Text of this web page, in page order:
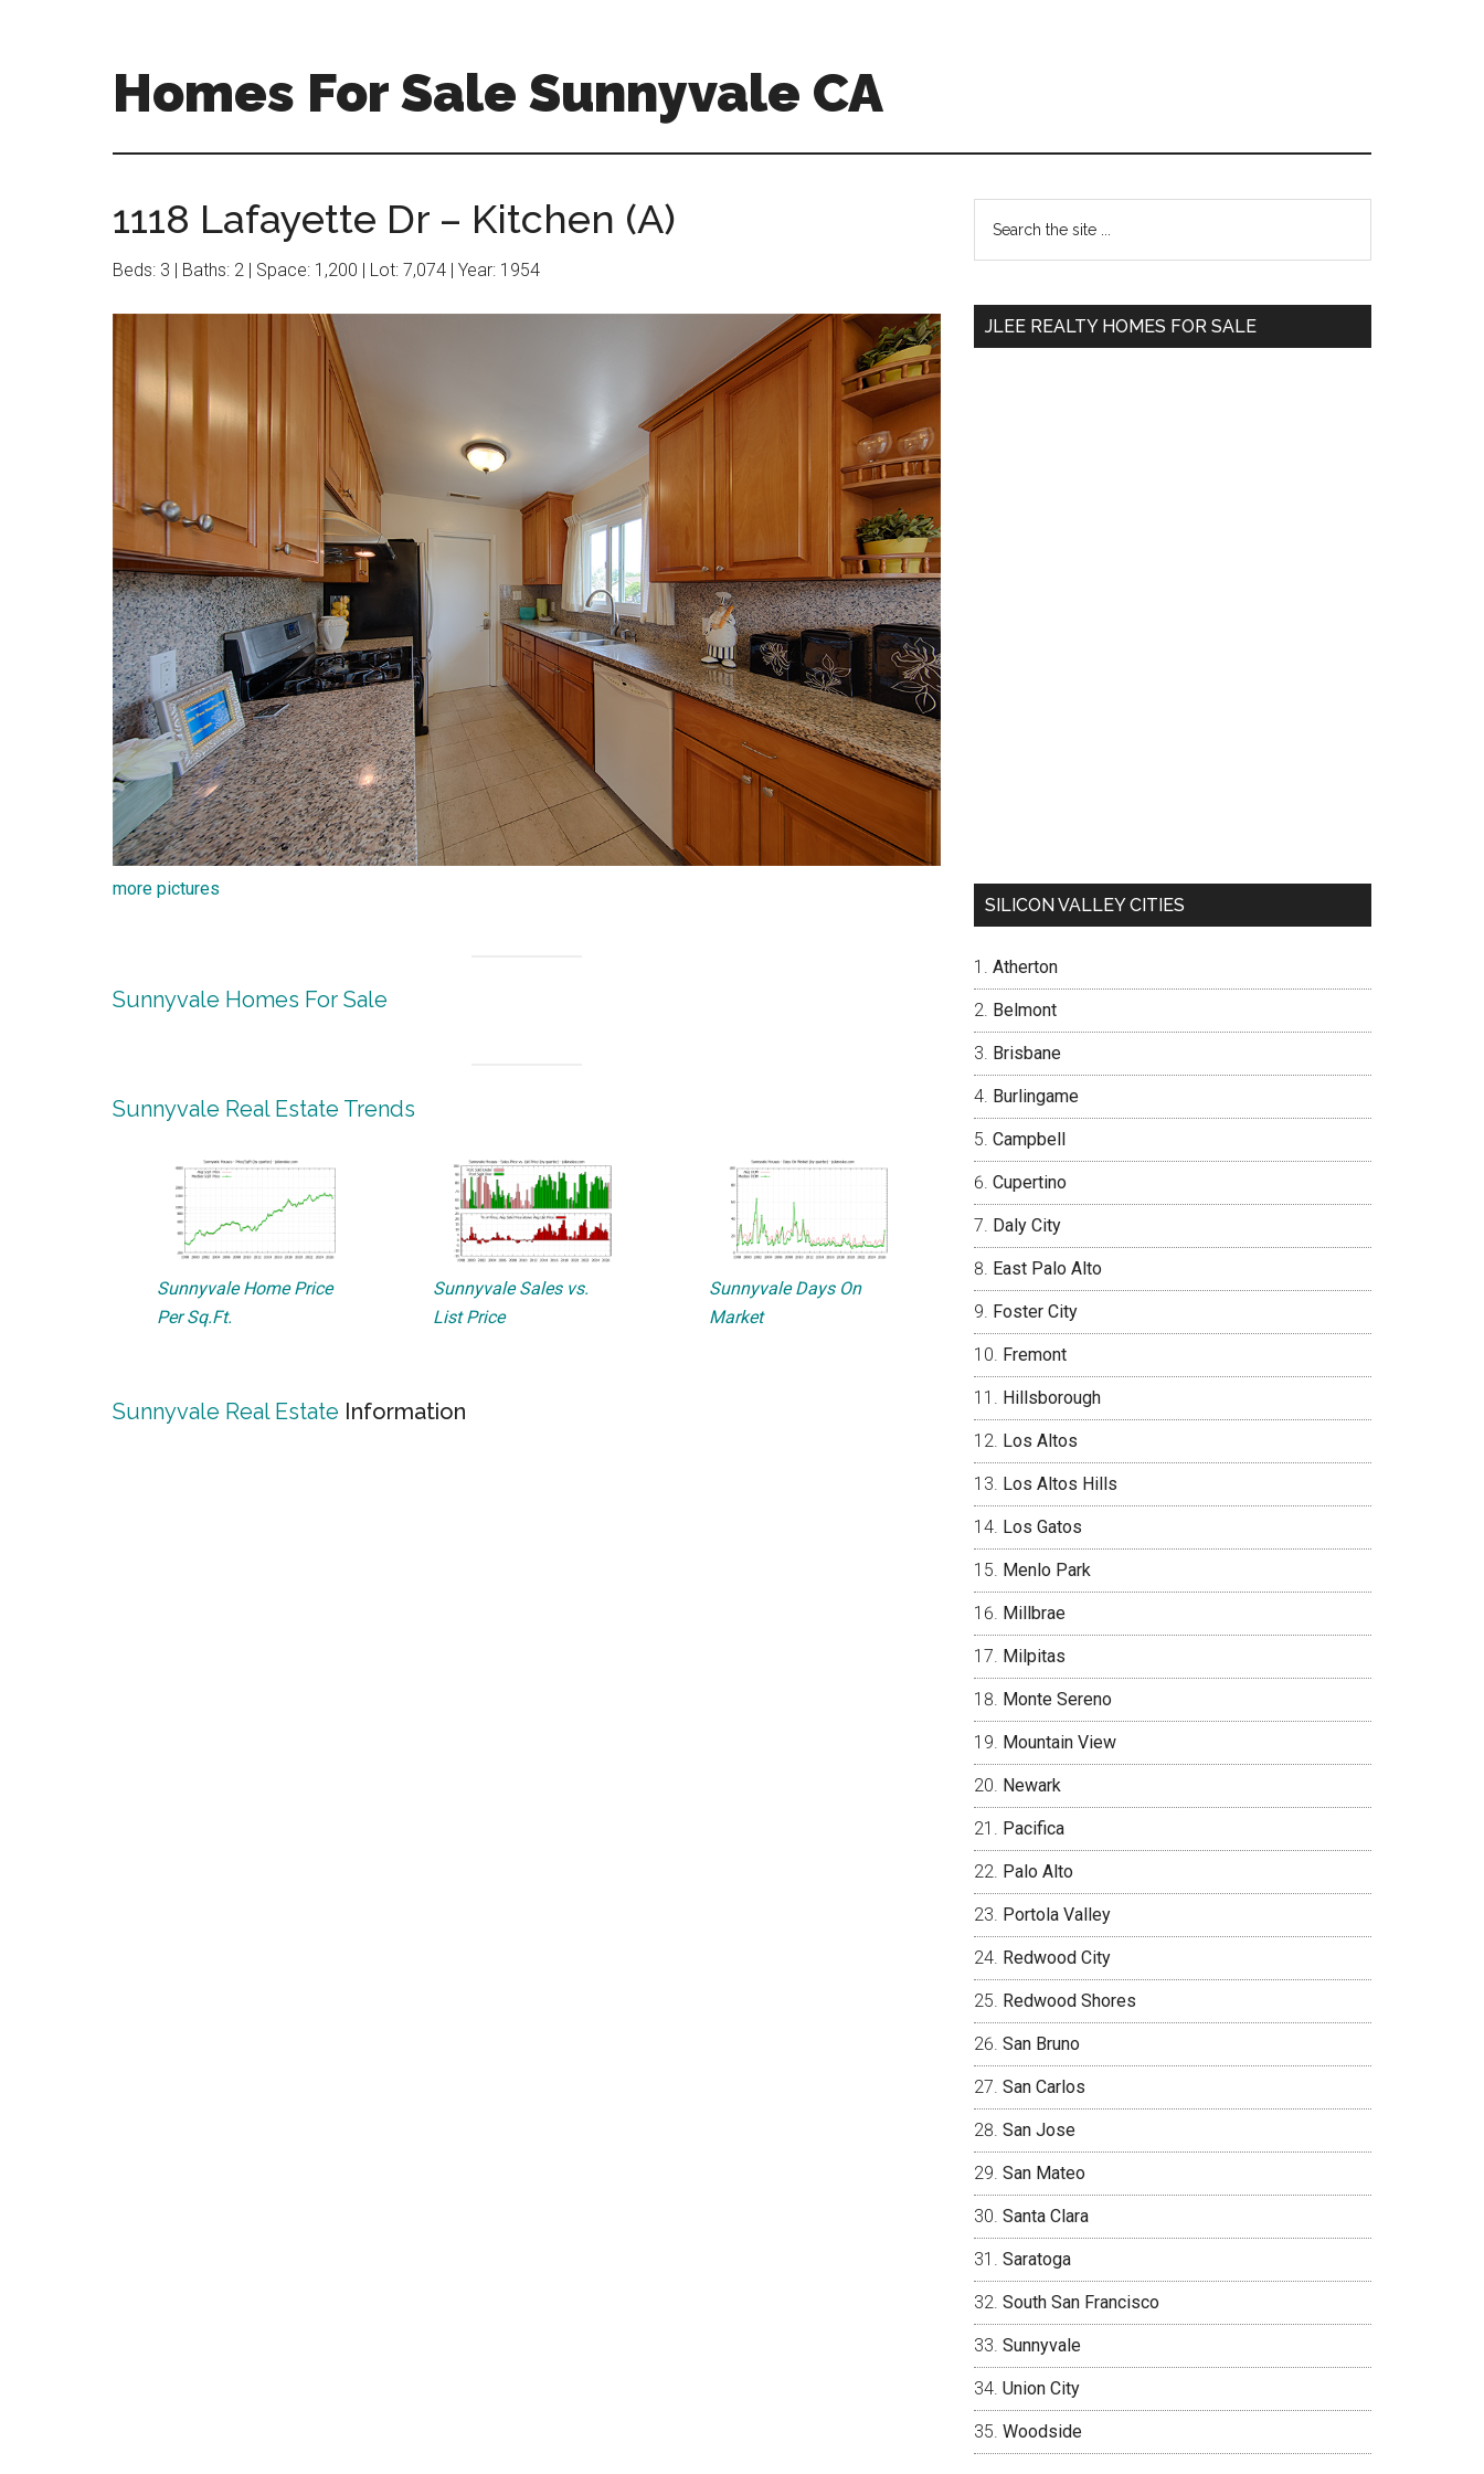
Homes For Sale Sunnyvale CA
1118 Lafayette Dr – Kitchen (A)
Beds: 3 | Baths: 2 | Space: 1,200 | Lot: 7,074 | Year: 1954
more pictures
Sunnyvale Homes For Sale
Sunnyvale Real Estate Trends
Sunnyvale Home Price
Per Sq.Ft.
Sunnyvale Sales vs.
List Price
Sunnyvale Days On
Market
Sunnyvale Real Estate Information
Primary
Sidebar
the
JLEE REALTY HOMES FOR SALE
SILICON VALLEY CITIES
Atherton
Belmont
Brisbane
Burlingame
Campbell
Cupertino
Daly City
East Palo Alto
Foster City
Fremont
Hillsborough
Los Altos
Los Altos Hills
Los Gatos
Menlo Park
Millbrae
Milpitas
Monte Sereno
Mountain View
Newark
Pacifica
Palo Alto
Portola Valley
Redwood City
Redwood Shores
San Bruno
San Carlos
San Jose
San Mateo
Santa Clara
Saratoga
South San Francisco
Sunnyvale
Union City
Woodside